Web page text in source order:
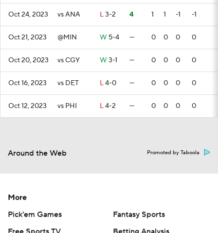
Oct 24, 2023 vs ANA L3-2 4 1 1 -1 -1
Oct 21, 2023 @MIN W 5-4 — 0 0 0 0
Oct 20, 2023 vs CGY W 3-1 — 0 0 0 0
Oct 16, 2023 vs DET L4-0 — 0 0 0 0
Oct 12, 2023 vs PHI L4-2 — 0 0 0 0
Around the Web Promoted by Taboola
More
Pick'em Games
Fantasy Sports